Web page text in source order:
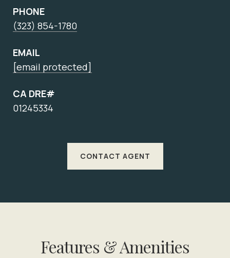
PHONE
(323) 854-1780
EMAIL
[email protected]
CA DRE#
01245334
CONTACT AGENT
Features & Amenities